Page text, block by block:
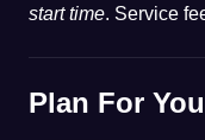
start time. Service
Plan For